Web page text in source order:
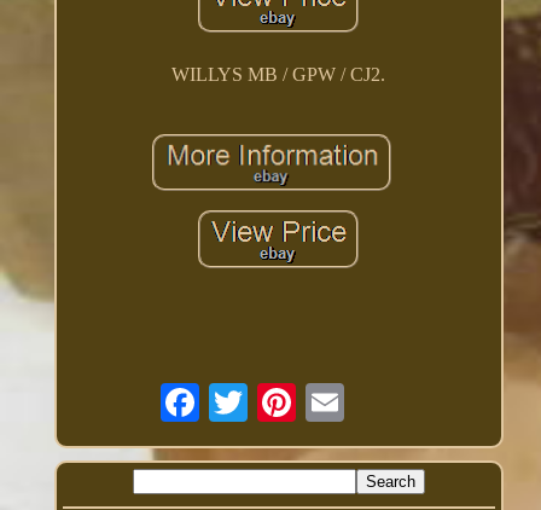
WILLYS MB / GPW / CJ2.